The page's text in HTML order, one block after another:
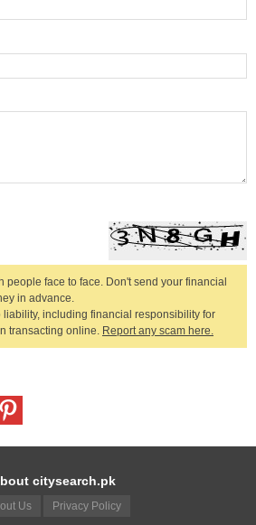
people face to face. Don't send your financial
in advance.
including financial responsibility for
transacting online. Report any scam here.
citysearch.pk
Us Privacy Policy